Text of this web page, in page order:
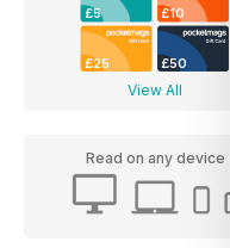
£5 £10
£25 £50
View All
Read on any device